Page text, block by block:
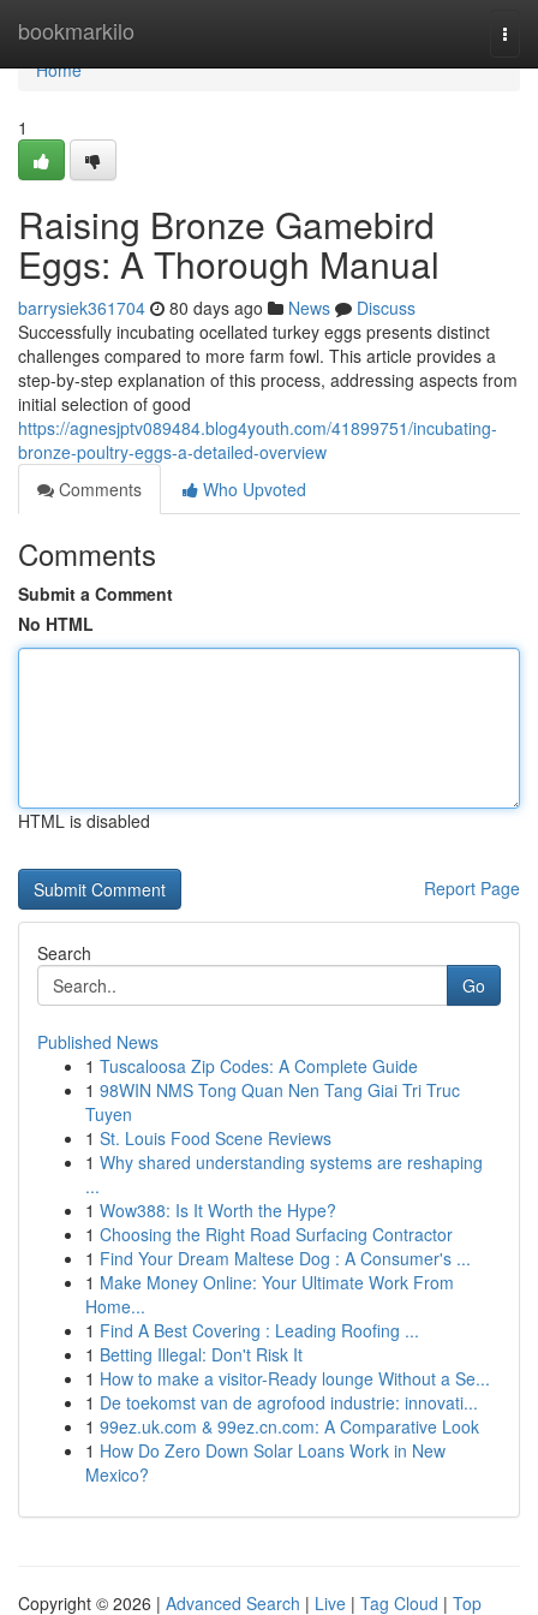
bookmarkilo
Home
Home
1
Raising Bronze Gamebird
Eggs: A Thorough Manual
barrysiek361704 80 days ago News
Discuss
Successfully incubating ocellated turkey eggs presents distinct
challenges compared to more farm fowl. This article provides a
step-by-step explanation of this process, addressing aspects from
initial selection of good
https://agnesjptv089484.blog4youth.com/41899751/incubating-
bronze-poultry-eggs-a-detailed-overview
Comments
Who Upvoted
Comments
Submit a Comment
No HTML
HTML is disabled
Report Page
Search
Go
Published News
1 Tuscaloosa Zip Codes: A Complete Guide
1 98WIN NMS Tong Quan Nen Tang Giai Tri Truc
Tuyen
1 St. Louis Food Scene Reviews
1 Why shared understanding systems are reshaping
...
1 Wow388: Is It Worth the Hype?
1 Choosing the Right Road Surfacing Contractor
1 Find Your Dream Maltese Dog : A Consumer's ...
1 Make Money Online: Your Ultimate Work From
Home...
1 Find A Best Covering : Leading Roofing ...
1 Betting Illegal: Don't Risk It
1 How to make a visitor-Ready lounge Without a Se...
1 De toekomst van de agrofood industrie: innovati...
1 99ez.uk.com & 99ez.cn.com: A Comparative Look
1 How Do Zero Down Solar Loans Work in New
Mexico?
Copyright © 2026 | Advanced Search | Live | Tag Cloud | Top